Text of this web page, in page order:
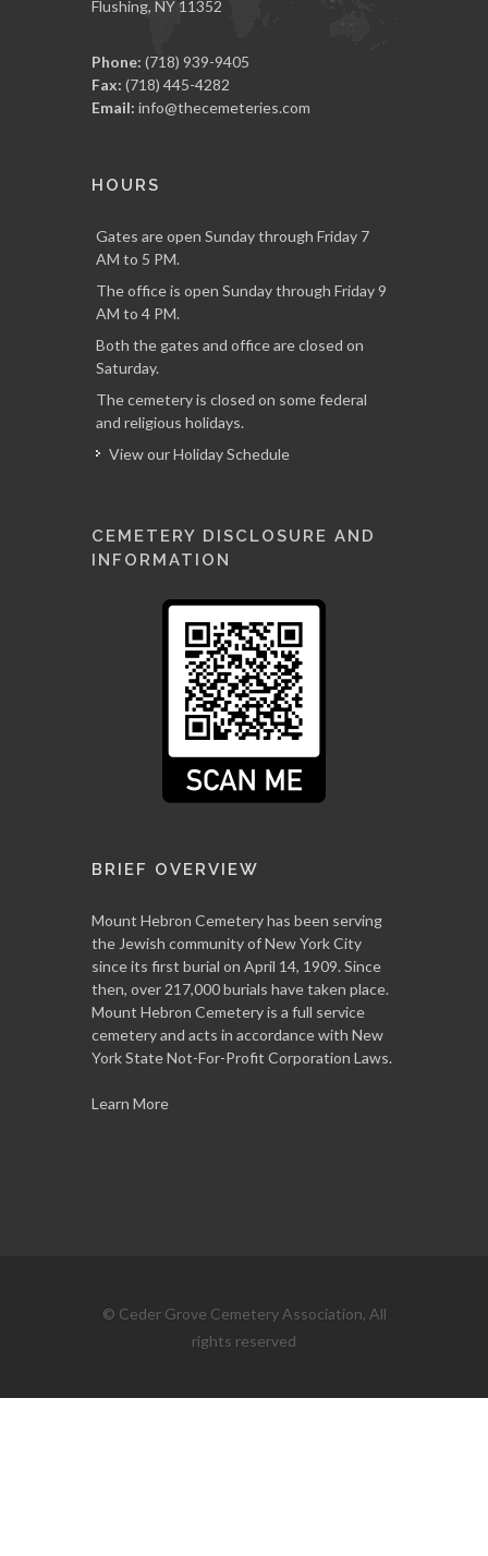
Flushing, NY 11352
Phone: (718) 939-9405
Fax: (718) 445-4282
Email: info@thecemeteries.com
HOURS
Gates are open Sunday through Friday 7
AM to 5 PM.
The office is open Sunday through Friday 9
AM to 4 PM.
Both the gates and office are closed on
Saturday.
The cemetery is closed on some federal
and religious holidays.
View our Holiday Schedule
CEMETERY DISCLOSURE AND
INFORMATION
BRIEF OVERVIEW
Mount Hebron Cemetery has been serving
the Jewish community of New York City
since its first burial on April 14, 1909. Since
then, over 217,000 burials have taken place.
Mount Hebron Cemetery is a full service
cemetery and acts in accordance with New
York State Not-For-Profit Corporation Laws.
Learn More
© Ceder Grove Cemetery Association, All
rights reserved